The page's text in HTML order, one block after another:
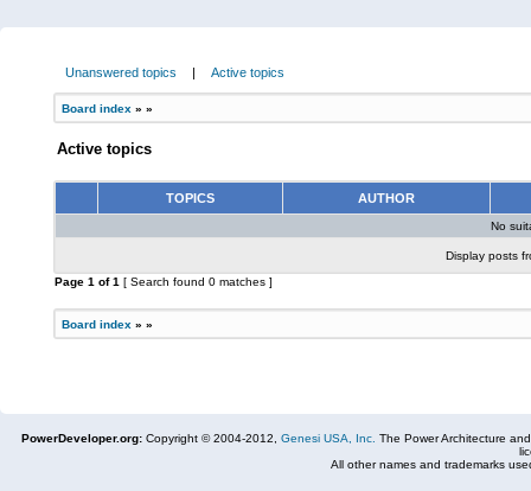
Unanswered topics | Active topics
Board index » »
Active topics
TOPICS AUTHOR
No
Display posts
Page 1 of1 [ Search found 0 matches ]
Board index » »
PowerDeveloper.org: Copyright © 2004-2012, Genesi USA, Inc. The Power Architecture
All other names and trademarks